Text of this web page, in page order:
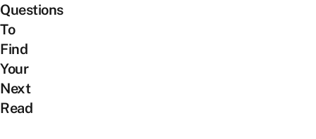
Questions
To
Find
Your
Next
Read